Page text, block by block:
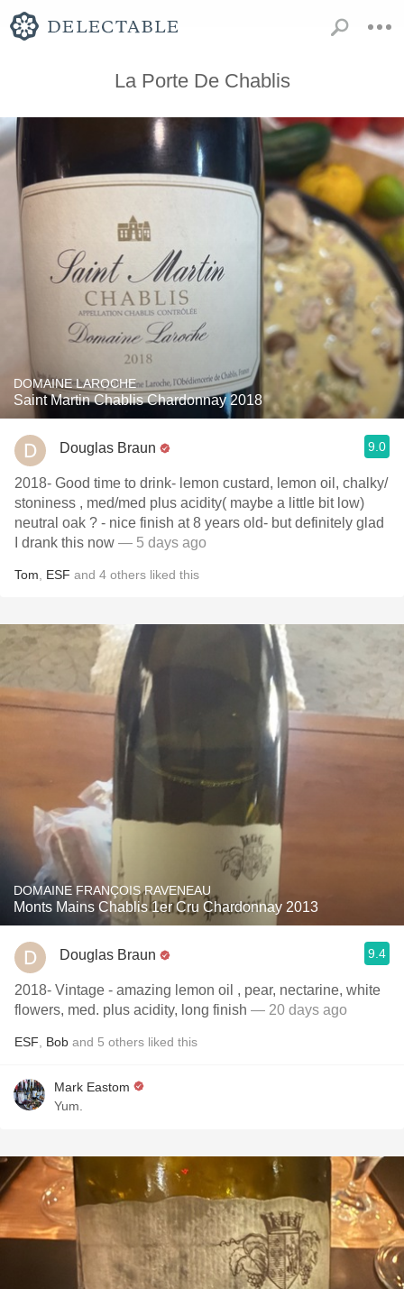
La Porte De Chablis
DOMAINE LAROCHE
Saint Martin Chablis Chardonnay 2018
Douglas Braun 9.0
2018- Good time to drink- lemon custard, lemon oil, chalky/
stoniness , med/med plus acidity( maybe a little bit low)
neutral oak ? - nice finish at 8 years old- but definitely glad
I drank this now — 5 days ago
Tom ESF and 4 others liked this
DOMAINE FRANÇOIS RAVENEAU
Monts Mains Chablis 1er Cru Chardonnay 2013
Douglas Braun 9.4
2018- Vintage - amazing lemon oil , pear, nectarine, white
flowers, med. plus acidity, long finish — 20 days ago
ESF Bob and 5 others liked this
Mark Eastom
Yum.